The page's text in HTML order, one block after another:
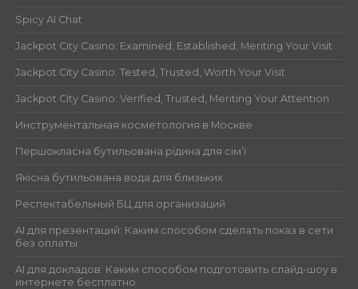
Spicy AI Chat
Jackpot City Casino: Examined, Established, Meriting Your Visit
Jackpot City Casino: Tested, Trusted, Worth Your Visit
Jackpot City Casino: Verified, Trusted, Meriting Your Attention
Инструментальная косметология в Москве
Першокласна бутильована рідина для сім’ї
Якісна бутильована вода для близьких
Респектабельный БЦ для организаций
AI для презентаций: Каким способом сделать показ в сети
без оплаты
AI для докладов: Каким способом подготовить слайд-шоу в
интернете бесплатно